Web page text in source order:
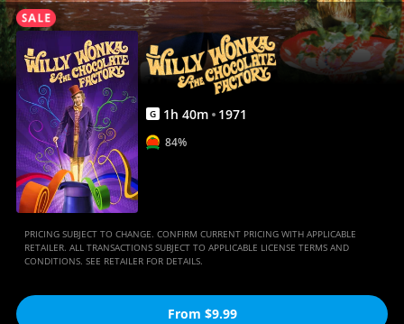
Movie
|
Movies
Anywhere
G 1h 40m 1971
84%
PRICING SUBJECT TO CHANGE. CONFIRM CURRENT PRICING WITH APPLICABLE
RETAILER. ALL TRANSACTIONS SUBJECT TO APPLICABLE LICENSE TERMS AND
CONDITIONS. SEE RETAILER FOR DETAILS.
From $9.99